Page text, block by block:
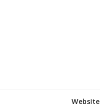
Website